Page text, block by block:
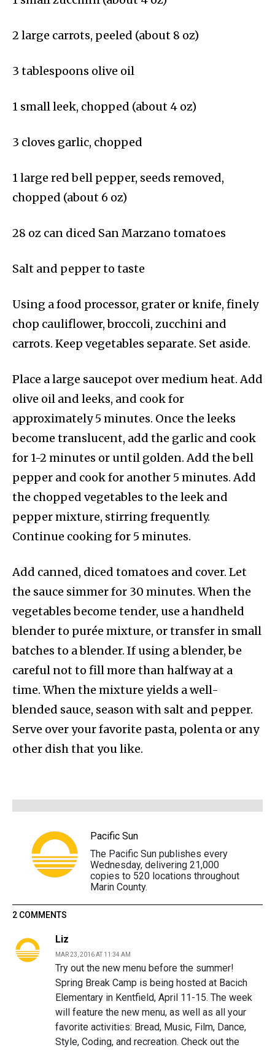
2 large carrots, peeled (about 8 oz)
3 tablespoons olive oil
1 small leek, chopped (about 4 oz)
3 cloves garlic, chopped
1 large red bell pepper, seeds removed,
chopped (about 6 oz)
28 oz can diced San Marzano tomatoes
Salt and pepper to taste
Using a food processor, grater or knife, finely
chop cauliflower, broccoli, zucchini and
carrots. Keep vegetables separate. Set aside.
Place a large saucepot over medium heat. Add
olive oil and leeks, and cook for
approximately 5 minutes. Once the leeks
become translucent, add the garlic and cook
for 1-2 minutes or until golden. Add the bell
pepper and cook for another 5 minutes. Add
the chopped vegetables to the leek and
pepper mixture, stirring frequently.
Continue cooking for 5 minutes.
Add canned, diced tomatoes and cover. Let
the sauce simmer for 30 minutes. When the
vegetables become tender, use a handheld
blender to purée mixture, or transfer in small
batches to a blender. If using a blender, be
careful not to fill more than halfway at a
time. When the mixture yields a well-
blended sauce, season with salt and pepper.
Serve over your favorite pasta, polenta or any
other dish that you like.
Pacific Sun
The Pacific Sun publishes every
Wednesday, delivering 21,000
copies to 520 locations throughout
Marin County.
2 COMMENTS
Liz
MAR 23, 2016 AT 11:34 AM
Try out the new menu before the summer!
Spring Break Camp is being hosted at Bacich
Elementary in Kentfield, April 11-15. The week
will feature the new menu, as well as all your
favorite activities: Bread, Music, Film, Dance,
Style, Coding, and recreation. Check out the